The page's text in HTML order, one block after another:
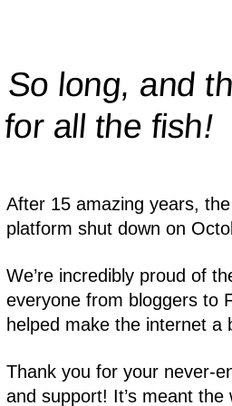
So long, and
for all thefish!
After 15 amazing years,
platform shut down on
We’re incredibly proud of
everyone from bloggers to
helped make the internet a
Thank you for your never-
and support! It’s meant the